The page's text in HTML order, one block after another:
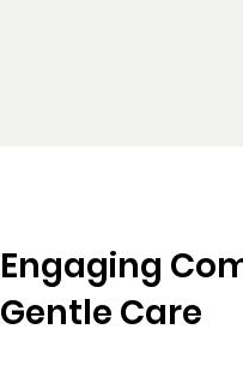
Engaging
Gentle Care